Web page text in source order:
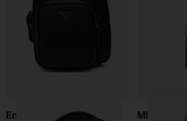
Emporio Armani MM6